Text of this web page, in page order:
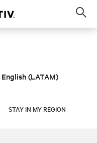
English (LATAM)
STAY IN MY REGION